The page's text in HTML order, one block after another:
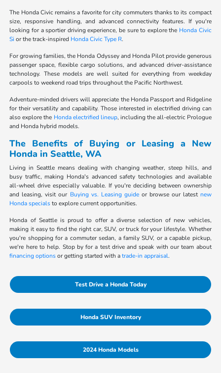
The Honda Civic remains a favorite for city commuters thanks to its compact
size, responsive handling, and advanced connectivity features. If you're
looking for a sportier driving experience, be sure to explore the Honda Civic
Si or the track-inspired Honda Civic Type R.
For growing families, the Honda Odyssey and Honda Pilot provide generous
passenger space, flexible cargo solutions, and advanced driver-assistance
technology. These models are well suited for everything from weekday
carpools to weekend road trips throughout the Pacific Northwest.
Adventure-minded drivers will appreciate the Honda Passport and Ridgeline
for their versatility and capability. Those interested in electrified driving can
also explore the Honda electrified lineup, including the all-electric Prologue
and Honda hybrid models.
The Benefits of Buying or Leasing a New
Honda in Seattle, WA
Living in Seattle means dealing with changing weather, steep hills, and
busy traffic, making Honda's advanced safety technologies and available
all-wheel drive especially valuable. If you're deciding between ownership
and leasing, visit our Buying vs. Leasing guideor browse our latest new
Honda specialsto explore current opportunities.
Honda of Seattle is proud to offer a diverse selection of new vehicles,
making it easy to find the right car, SUV, or truck for your lifestyle. Whether
you're shopping for a commuter sedan, a family SUV, or a capable pickup,
we're here to help. Stop by for a test drive and speak with our team about
financing optionsor getting started with atrade-in appraisal.
Test Drive a Honda Today
Honda SUV Inventory
2024 Honda Models